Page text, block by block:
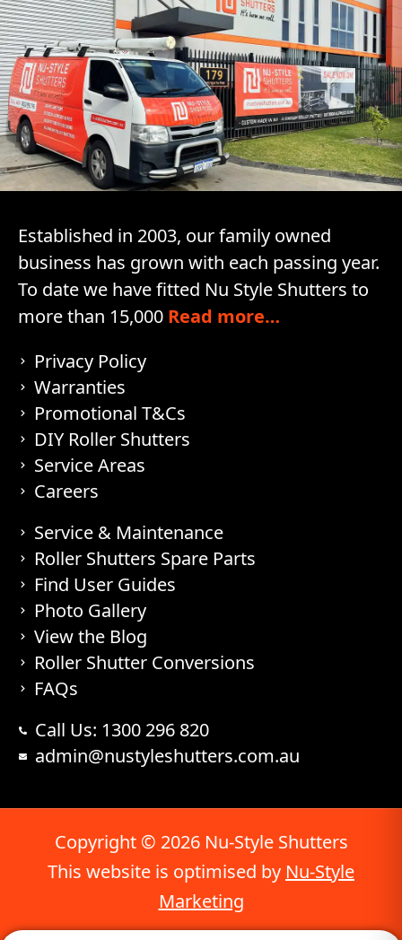
Established in 2003, our family owned
business has grown with each passing year.
To date we have fitted Nu Style Shutters to
more than 15,000 Read more…
Privacy Policy
Warranties
Promotional T&Cs
DIY Roller Shutters
Service Areas
Careers
Service & Maintenance
Roller Shutters Spare Parts
Find User Guides
Photo Gallery
View the Blog
Roller Shutter Conversions
FAQs
Call Us: 1300 296 820
admin@nustyleshutters.com.au
Copyright © 2026 Nu-Style Shutters
This website is optimised by Nu-Style
Marketing